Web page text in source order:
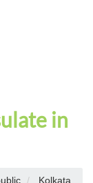
in
Kolkata